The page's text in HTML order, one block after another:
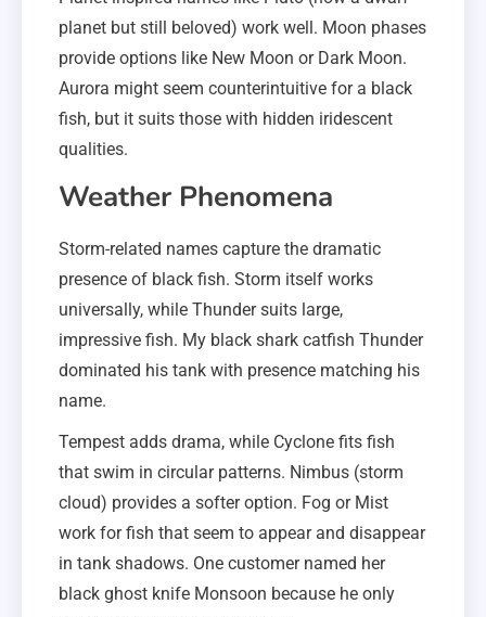
planet but still beloved) work well. Moon phases
provide options like New Moon or Dark Moon.
Aurora might seem counterintuitive for a black
fish, but it suits those with hidden iridescent
qualities.
Weather Phenomena
Storm-related names capture the dramatic
presence of black fish. Storm itself works
universally, while Thunder suits large,
impressive fish. My black shark catfish Thunder
dominated his tank with presence matching his
name.
Tempest adds drama, while Cyclone fits fish
that swim in circular patterns. Nimbus (storm
cloud) provides a softer option. Fog or Mist
work for fish that seem to appear and disappear
in tank shadows. One customer named her
black ghost knife Monsoon because he only